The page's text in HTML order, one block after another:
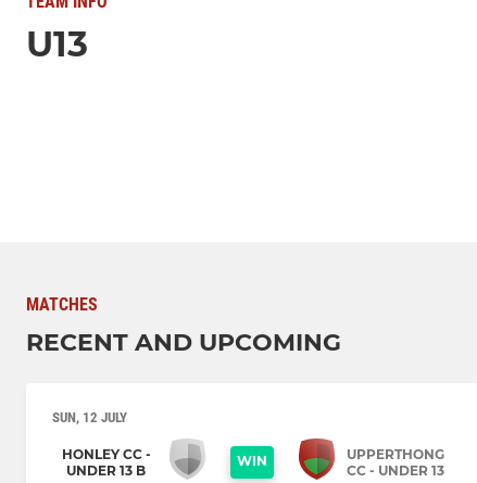
U13
MATCHES
RECENT AND UPCOMING
SUN, 12 JULY
HONLEY CC -
UNDER 13 B
WIN
UPPERTHONG
CC - UNDER 13